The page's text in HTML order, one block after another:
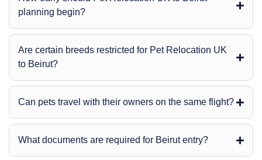
planning begin?
Are certain breeds restricted for Pet Relocation UK
to Beirut?
Can pets travel with their owners on the same flight?
What documents are required for Beirut entry?